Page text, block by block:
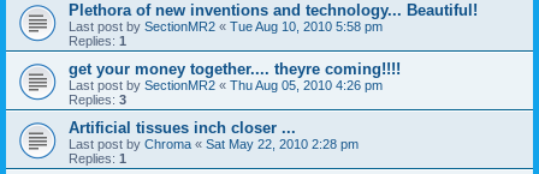
Plethora of new inventions and technology... Beautiful!
Last post by SectionMR2 « Tue Aug 10, 2010 5:58 pm
Replies: 1
get your money together.... theyre coming!!!!
Last post by SectionMR2 « Thu Aug 05, 2010 4:26 pm
Replies: 3
Artificial tissues inch closer ...
Last post by Chroma « Sat May 22, 2010 2:28 pm
Replies: 1